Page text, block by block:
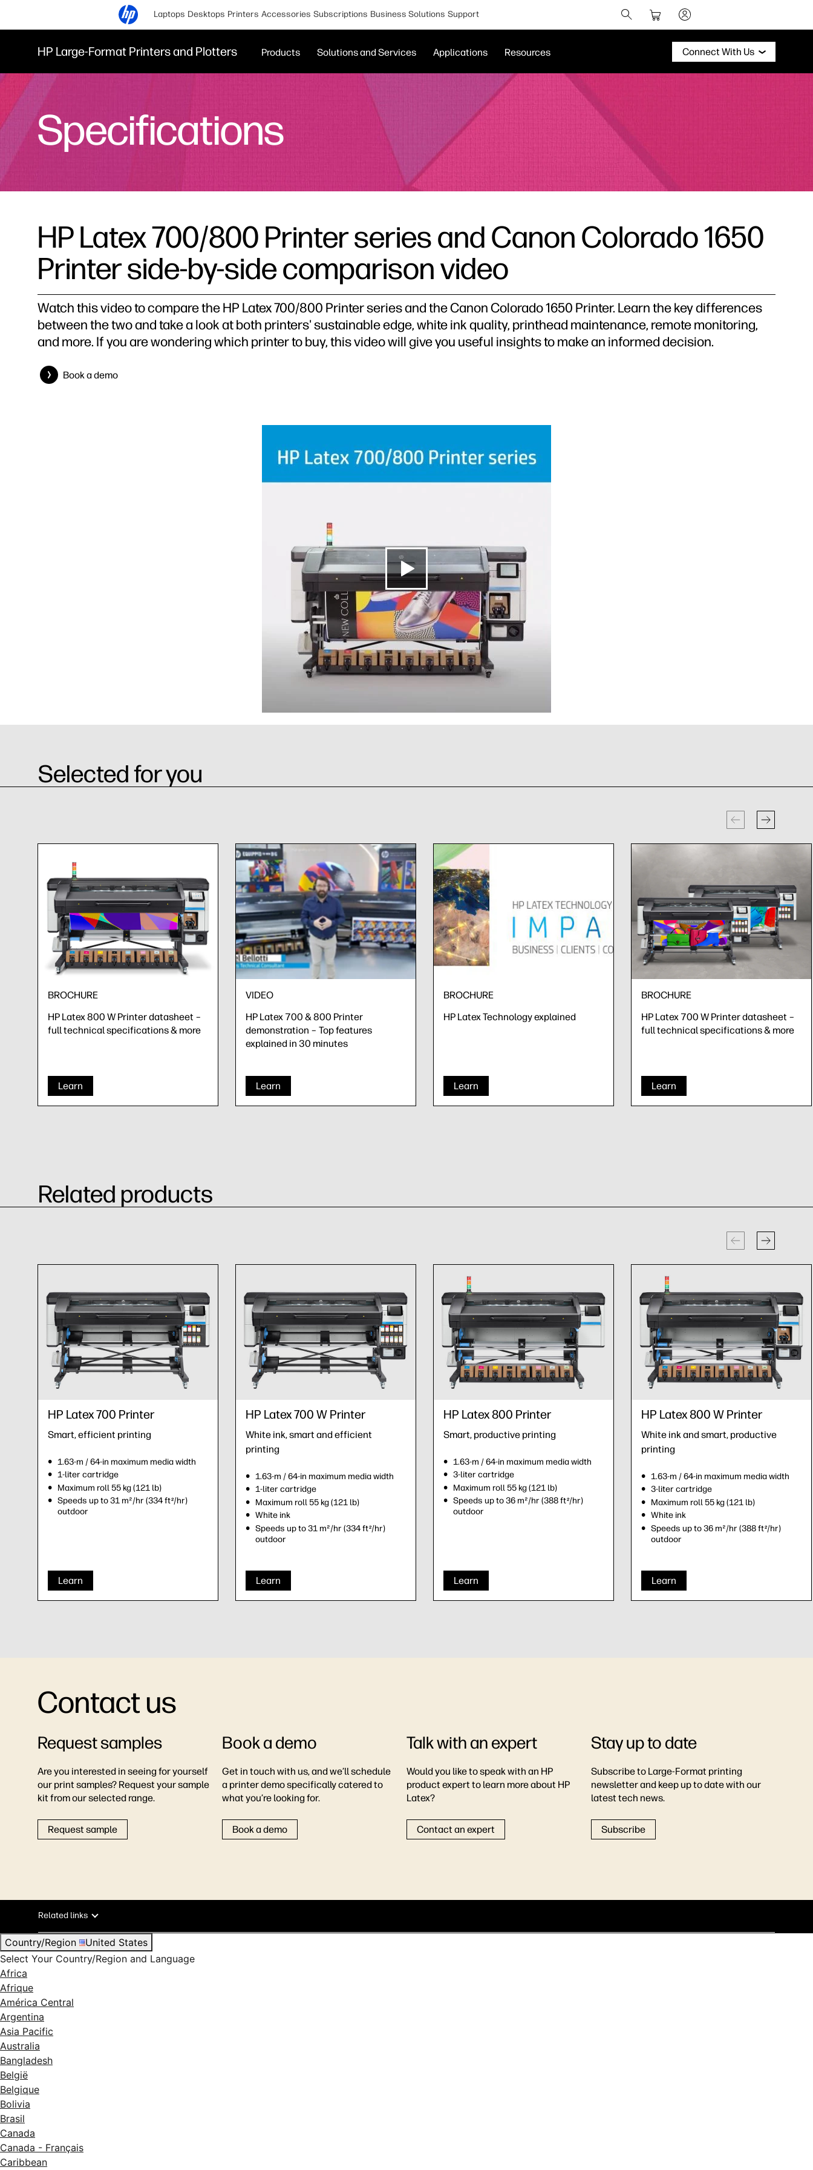
Laptops Desktops Printers Accessories Subscriptions Business Solutions Support
HP Large-Format Printers and Plotters Products Solutions and Services Applications Resources Connect With Us
Specifications
HP Latex 700/800 Printer series and Canon Colorado 1650
Printer side-by-side comparison video
Watch this video to compare the HP Latex 700/800 Printer series and the Canon Colorado 1650 Printer. Learn the key differences
between the two and take a look at both printers' sustainable edge, white ink quality, printhead maintenance, remote monitoring,
and more. If you are wondering which printer to buy, this video will give you useful insights to make an informed decision.
Book a demo
Selected for you
BROCHURE
HP Latex 800 W Printer datasheet –
full technical specifications & more
Learn
VIDEO
HP Latex 700 & 800 Printer
demonstration – Top features
explained in 30 minutes
Learn
BROCHURE
HP Latex Technology explained
Learn
BROCHURE
HP Latex 700 W Printer datasheet –
full technical specifications & more
Learn
Related products
HP Latex 700 Printer
Smart, efficient printing
1.63-m / 64-in maximum media width
1-liter cartridge
Maximum roll 55 kg (121 lb)
Speeds up to 31 m²/hr (334 ft2/hr)
outdoor
Learn
HP Latex 700 W Printer
White ink, smart and efficient
printing
1.63-m / 64-in maximum media width
1-liter cartridge
Maximum roll 55 kg (121 lb)
White ink
Speeds up to 31 m²/hr (334 ft2/hr)
outdoor
Learn
HP Latex 800 Printer
Smart, productive printing
1.63-m / 64-in maximum media width
3-liter cartridge
Maximum roll 55 kg (121 lb)
Speeds up to 36 m²/hr (388 ft2/hr)
outdoor
Learn
HP Latex 800 W Printer
White ink and smart, productive
printing
1.63-m / 64-in maximum media width
3-liter cartridge
Maximum roll 55 kg (121 lb)
White ink
Speeds up to 36 m²/hr (388 ft2/hr)
outdoor
Learn
Contact us
Request samples
Are you interested in seeing for yourself
our print samples? Request your sample
kit from our selected range.
Request sample
Book a demo
Get in touch with us, and we’ll schedule
a printer demo specifically catered to
what you’re looking for.
Book a demo
Talk with an expert
Would you like to speak with an HP
product expert to learn more about HP
Latex?
Contact an expert
Stay up to date
Subscribe to Large-Format printing
newsletter and keep up to date with our
latest tech news.
Subscribe
Related links
Country/Region
United States
Select Your Country/Region and Language
Africa
Afrique
América Central
Argentina
Asia Pacific
Australia
Bangladesh
België
Belgique
Bolivia
Brasil
Canada
Canada - Français
Caribbean